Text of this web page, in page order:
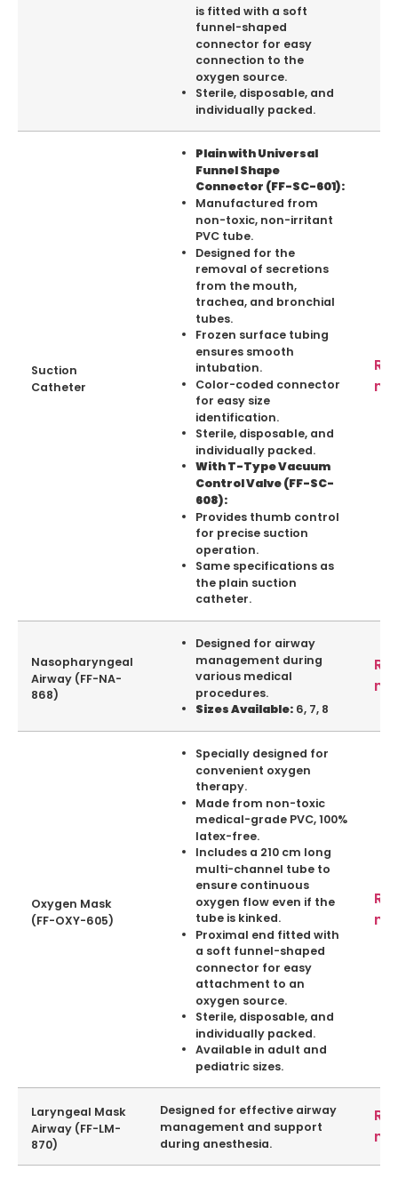
is fitted with a soft
funnel-shaped
connector for easy
connection to the
oxygen source.
Sterile, disposable, and
individually packed.
Suction
Catheter
Plain with Universal
Funnel Shape
Connector (FF-SC-601):
Manufactured from
non-toxic, non-irritant
PVC tube.
Designed for the
removal of secretions
from the mouth,
trachea, and bronchial
tubes.
Frozen surface tubing
ensures smooth
intubation.
Color-coded connector
for easy size
identification.
Sterile, disposable, and
individually packed.
With T-Type Vacuum
Control Valve (FF-SC-
608):
Provides thumb control
for precise suction
operation.
Same specifications as
the plain suction
catheter.
Nasopharyngeal
Airway (FF-NA-
868)
Designed for airway
management during
various medical
procedures.
Sizes Available: 6, 7, 8
Oxygen Mask
(FF-OXY-605)
Specially designed for
convenient oxygen
therapy.
Made from non-toxic
medical-grade PVC, 100%
latex-free.
Includes a 210 cm long
multi-channel tube to
ensure continuous
oxygen flow even if the
tube is kinked.
Proximal end fitted with
a soft funnel-shaped
connector for easy
attachment to an
oxygen source.
Sterile, disposable, and
individually packed.
Available in adult and
pediatric sizes.
Laryngeal Mask
Airway (FF-LM-
870)
Designed for effective airway
management and support
during anesthesia.